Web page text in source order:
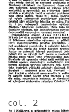
col. 2